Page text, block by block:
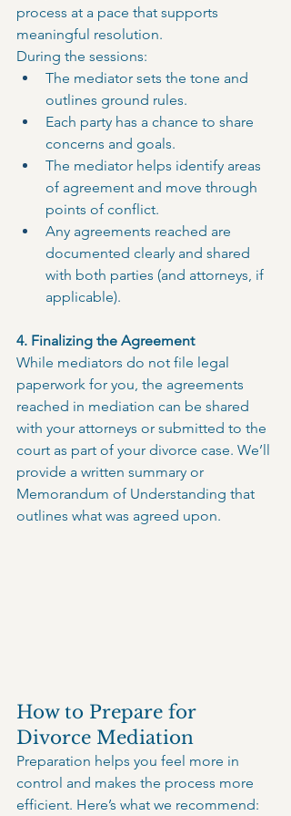
process at a pace that supports
meaningful resolution.
During the sessions:
The mediator sets the tone and
outlines ground rules.
Each party has a chance to share
concerns and goals.
The mediator helps identify areas
of agreement and move through
points of conflict.
Any agreements reached are
documented clearly and shared
with both parties (and attorneys, if
applicable).
4. Finalizing the Agreement
While mediators do not file legal
paperwork for you, the agreements
reached in mediation can be shared
with your attorneys or submitted to the
court as part of your divorce case. We’ll
provide a written summary or
Memorandum of Understanding that
outlines what was agreed upon.
How to Prepare for
Divorce Mediation
Preparation helps you feel more in
control and makes the process more
efficient. Here’s what we recommend: